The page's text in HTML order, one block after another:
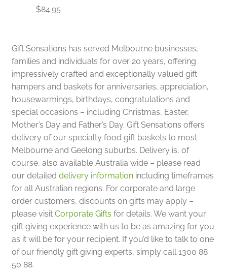
$84.95
Gift Sensations has served Melbourne businesses,
families and individuals for over 20 years, offering
impressively crafted and exceptionally valued gift
hampers and baskets for anniversaries, appreciation,
housewarmings, birthdays, congratulations and
special occasions – including Christmas, Easter,
Mother’s Day and Father’s Day. Gift Sensations offers
delivery of our specialty food gift baskets to most
Melbourne and Geelong suburbs. Delivery is, of
course, also available Australia wide – please read
our detailed delivery informationincluding timeframes
for all Australian regions. For corporate and large
order customers, discounts on gifts may apply –
please visit Corporate Gifts for details. We want your
gift giving experience with us to be as amazing for you
as it will be for your recipient. If you’d like to talk to one
of our friendly gift giving experts, simply call 1300 88
50 88.